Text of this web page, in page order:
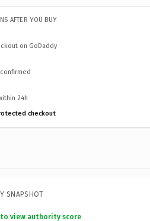
AFTER YOU BUY
on GoDaddy
24h
checkout
SNAPSHOT
to view authority score